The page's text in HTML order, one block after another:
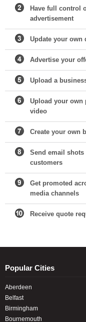
Have full control
advertisement
Update your own
Advertise your
Upload a
Upload your own
video
Create your own
Send email shots
customers
Get promoted
media channels
Receive quote
Popular Cities
Aberdeen
Belfast
Birmingham
Bournemouth